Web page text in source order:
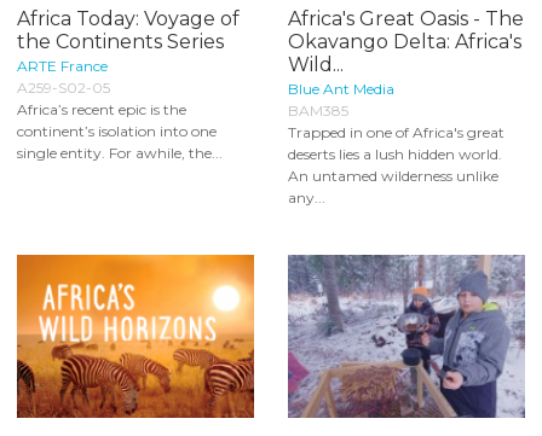
Africa Today: Voyage of
the Continents Series
ARTE France
A259-S02-05
Africa’s recent epic is the
continent’s isolation into one
single entity. For awhile, the...
Africa's Great Oasis - The
Okavango Delta: Africa's
Wild...
Blue Ant Media
BAM385
Trapped in one of Africa's great
deserts lies a lush hidden world.
An untamed wilderness unlike
any...